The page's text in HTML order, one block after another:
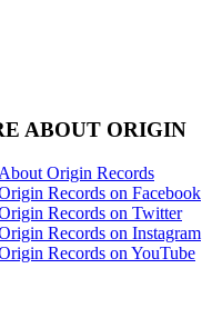
ABOUT ORIGIN
About Origin Records
Records on Facebook
Records on Twitter
Records on Instagram
Records on YouTube